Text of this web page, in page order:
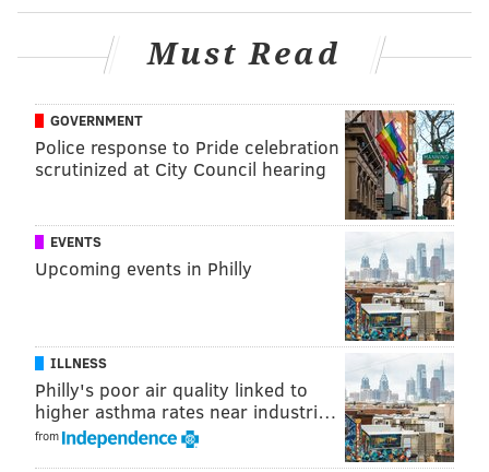
Must Read
GOVERNMENT
Police response to Pride celebration
scrutinized at City Council hearing
EVENTS
Upcoming events in Philly
ILLNESS
Philly's poor air quality linked to
higher asthma rates near industri…
from